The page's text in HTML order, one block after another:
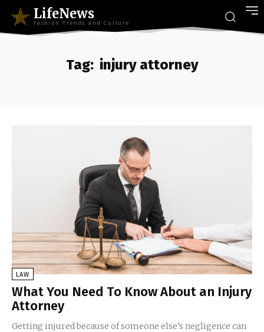
LifeNews
Fashion Trends and Culture
Tag: injury attorney
LAW
What You Need To Know About an Injury
Attorney
Getting injured because of someone else’s negligence can